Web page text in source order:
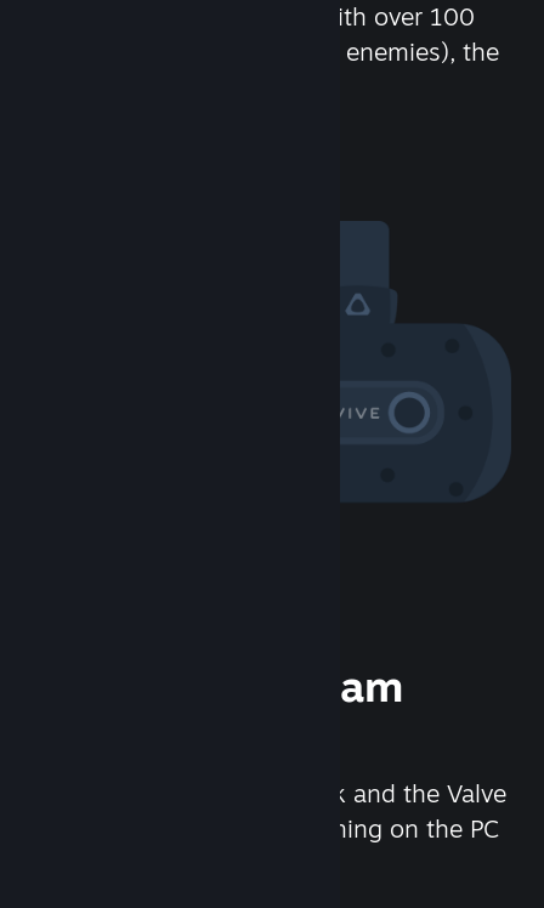
chat in-game and more! With over 100
million potential friends (or enemies), the
Experience Steam
We created the Steam Deck and the Valve
Index headset to make gaming on the PC